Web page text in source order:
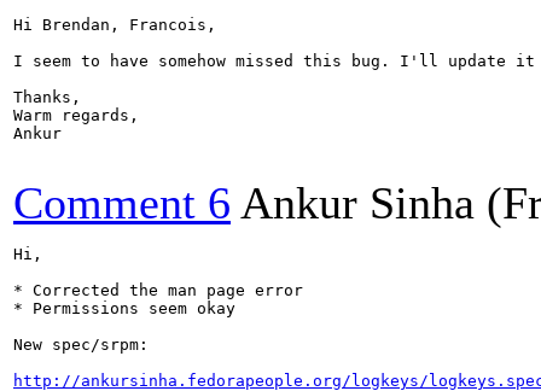
Hi Brendan, Francois,
I seem to have somehow missed this bug. I'll update
Thanks,
Warm regards,
Ankur
Comment 6 Ankur Sinha
Hi,
* Corrected the man page error
* Permissions seem okay
New spec/srpm:
http://ankursinha.fedorapeople.org/logkeys/